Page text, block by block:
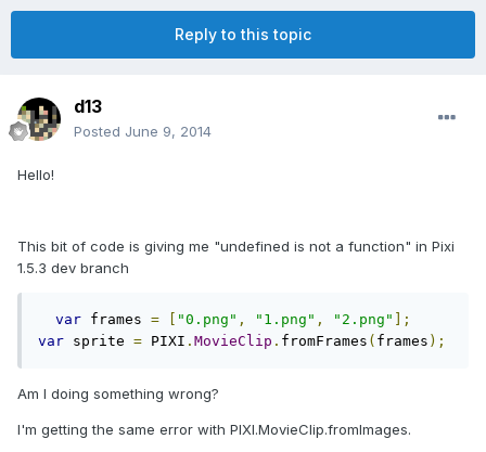
Reply to this topic
d13
Posted June 9, 2014
Hello!
This bit of code is giving me "undefined is not a function" in Pixi
1.5.3 dev branch
var frames = "0.png" , "1.png" , "2.png"
];
var sprite = PIXI . MovieClip . fromFrames ( frames );
Am I doing something wrong?
I'm getting the same error with PIXI.MovieClip.fromImages.